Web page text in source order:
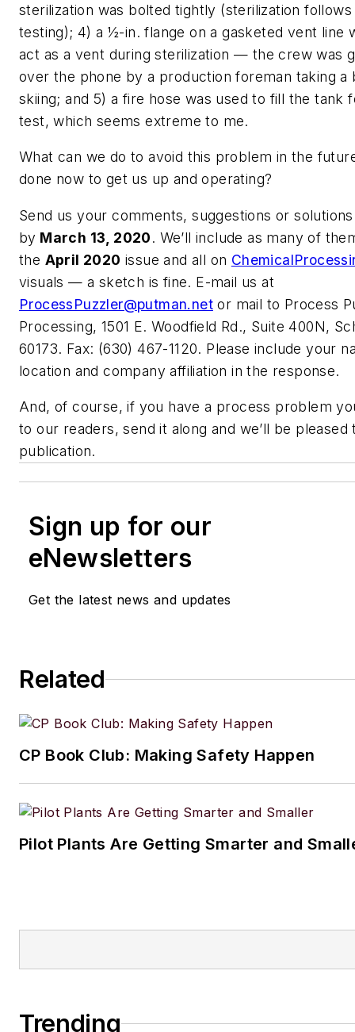
sterilization was bolted tightly (sterilization
testing); 4) a ½-in. flange on a gasketed vent line
act as a vent during sterilization — the crew was
over the phone by a production foreman taking a
skiing; and 5) a fire hose was used to fill the tank
test, which seems extreme to me.
What can we do to avoid this problem in the
done now to get us up and operating?
Send us your comments, suggestions or
by March 13, 2020. We’ll include as many of
the April 2020 issue and all on
visuals — a sketch is fine. E-mail us at
ProcessPuzzler@putman.net or mail to Process
Processing, 1501 E. Woodfield Rd., Suite 400N,
60173. Fax: (630) 467-1120. Please include your
location and company affiliation in the response.
And, of course, if you have a process problem
to our readers, send it along and we’ll be
publication.
Sign up for our
eNewsletters
Get the latest news and updates
Related
CP Book Club: Making Safety Happen
Pilot Plants Are Getting Smarter and
Trending